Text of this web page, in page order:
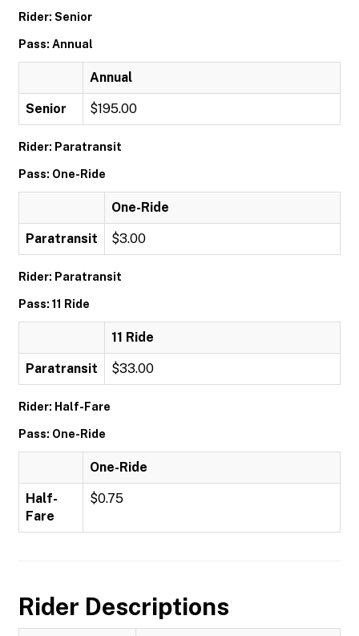
Rider: Senior
Pass: Annual
Annual
Senior $195.00
Rider: Paratransit
Pass: One-Ride
One-Ride
Paratransit $3.00
Rider: Paratransit
Pass: 11 Ride
11 Ride
Paratransit $33.00
Rider: Half-Fare
Pass: One-Ride
One-Ride
Half-
Fare
$0.75
Rider Descriptions